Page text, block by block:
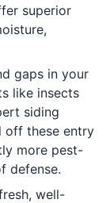
superior
gaps in your
like insects
siding
off these entry
more pest-
defense.
well-